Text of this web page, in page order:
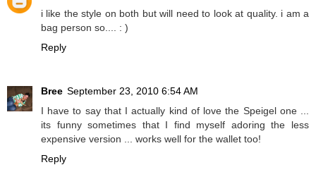
i like the style on both but will need to look at quality. i am a
bag person so.... : )
Reply
Bree September 23, 2010 6:54 AM
I have to say that I actually kind of love the Speigel one ...
its funny sometimes that I find myself adoring the less
expensive version ... works well for the wallet too!
Reply